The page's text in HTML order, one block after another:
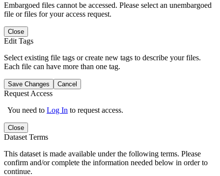
Embargoed files cannot be accessed. Please select an unembargoed
file or files for your access request.
Close
Edit Tags
Select existing file tags or create new tags to describe your files.
Each file can have more than one tag.
Save Changes Cancel
Request Access
You need to Log In to request access.
Close
Dataset Terms
This dataset is made available under the following terms. Please
confirm and/or complete the information needed below in order to
continue.